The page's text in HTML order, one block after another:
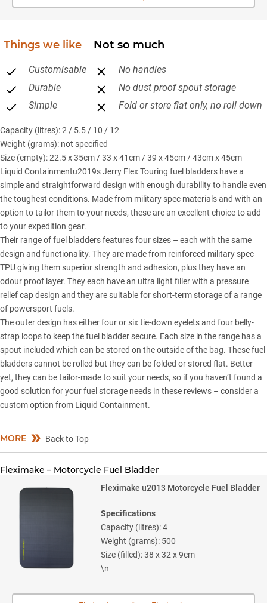
Things we like
Customisable
Durable
Simple
Not so much
No handles
No dust proof spout storage
Fold or store flat only, no roll down
Capacity (litres): 2 / 5.5 / 10 / 12
Weight (grams): not specified
Size (empty): 22.5 x 35cm / 33 x 41cm / 39 x 45cm / 43cm x 45cm
Liquid Containmentu2019s Jerry Flex Touring fuel bladders have a
simple and straightforward design with enough durability to handle even
the toughest conditions. Made from military spec materials and with an
option to tailor them to your needs, these are an excellent choice to add
to your expedition gear.
Their range of fuel bladders features four sizes – each with the same
design and functionality. They are made from reinforced military spec
TPU giving them superior strength and adhesion, plus they have an
odour proof layer. They each have an ultra light filler with a pressure
relief cap design and they are suitable for short-term storage of a range
of powersport fuels.
The outer design has either four or six tie-down eyelets and four belly-
strap loops to keep the fuel bladder secure. Each size in the range has a
spout included which can be stored on the outside of the bag. These fuel
bladders cannot be rolled but they can be folded or stored flat. Better
yet, they can be tailor-made to suit your needs, so if you haven’t found a
good solution for your fuel storage needs in these reviews – consider a
custom option from Liquid Containment.
MORE Back to Top
Fleximake – Motorcycle Fuel Bladder
Fleximake u2013 Motorcycle Fuel Bladder
Specifications
Capacity (litres): 4
Weight (grams): 500
Size (filled): 38 x 32 x 9cm
\n